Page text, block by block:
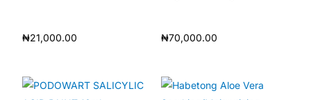
Press Room
₦21,000.00
₦70,000.00